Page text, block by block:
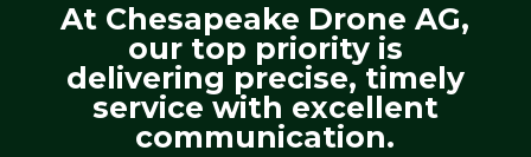
At Chesapeake Drone AG,
our top priority is
delivering precise, timely
service with excellent
communication.